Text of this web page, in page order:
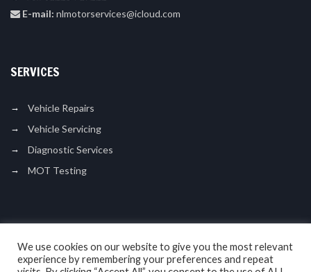
E-mail: nlmotorservices@icloud.com
SERVICES
Vehicle Repairs
Vehicle Servicing
Diagnostic Services
MOT Testing
We use cookies on our website to give you the most relevant
experience by remembering your preferences and repeat